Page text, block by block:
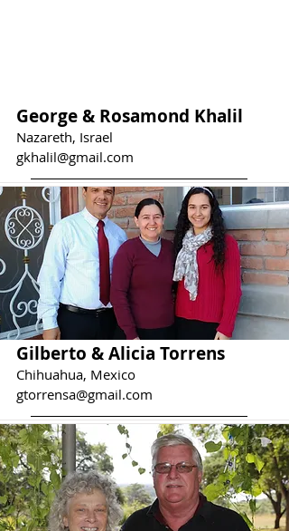
George & Rosamond Khalil
Nazareth, Israel
gkhalil@gmail.com
Gilberto & Alicia Torrens
Chihuahua, Mexico
gtorrensa@gmail.com